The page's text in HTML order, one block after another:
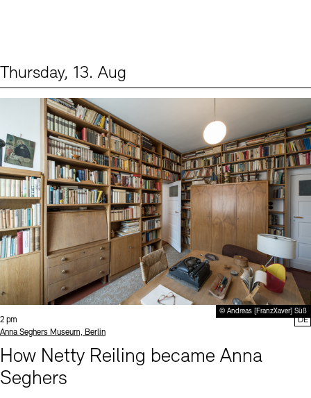
Thursday, 13. Aug
© Andreas [FranzXaver] Süß
Time:
2 pm
Standort
Anna Seghers Museum, Berlin
How Netty Reiling became Anna
Seghers
DE